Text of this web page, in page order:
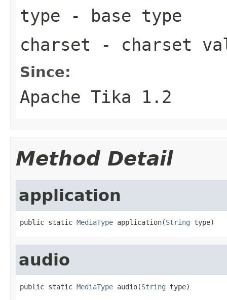
type - base type
charset - charset
Since:
Apache Tika 1.2
Method Detail
application
public static MediaType application(String type)
audio
public static MediaType audio(String type)